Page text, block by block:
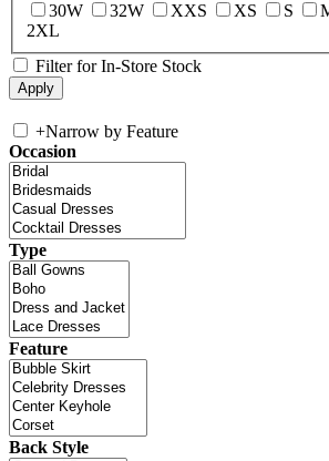
30W
32W XXS XS S
2XL
Filter for In-Store Stock
+Narrow by Feature
Occasion
Type
Feature
Back Style